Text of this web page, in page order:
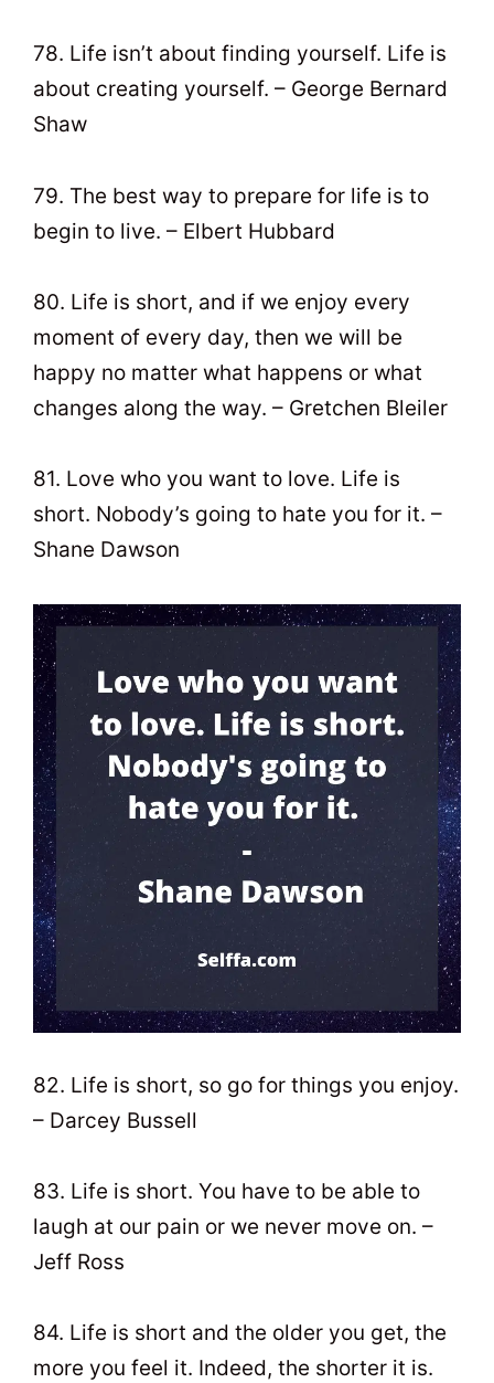
78. Life isn’t about finding yourself. Life is
about creating yourself. – George Bernard
Shaw
79. The best way to prepare for life is to
begin to live. – Elbert Hubbard
80. Life is short, and if we enjoy every
moment of every day, then we will be
happy no matter what happens or what
changes along the way. – Gretchen Bleiler
81. Love who you want to love. Life is
short. Nobody’s going to hate you for it. –
Shane Dawson
82. Life is short, so go for things you enjoy.
– Darcey Bussell
83. Life is short. You have to be able to
laugh at our pain or we never move on. –
Jeff Ross
84. Life is short and the older you get, the
more you feel it. Indeed, the shorter it is.